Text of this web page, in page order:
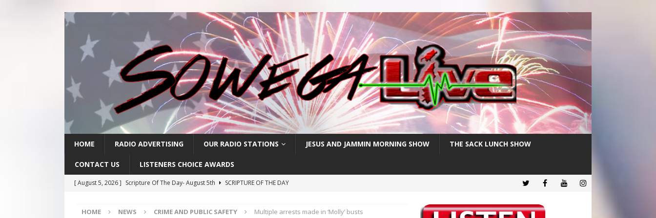
HOME RADIO ADVERTISING OUR RADIO STATIONS JESUS AND JAMMIN MORNING SHOW THE SACK LUNCH SHOW
CONTACT US LISTENERS CHOICE AWARDS
[ August 5, 2026 ] Scripture Of The Day- August 5th
SCRIPTURE OF THE DAY
[ August 3, 2026 ] Scripture Of The Day- Aug 3rd
SCRIPTURE OF THE DAY
HOME NEWS CRIME AND PUBLIC SAFETY Multiple arrests made in ‘Molly’ busts